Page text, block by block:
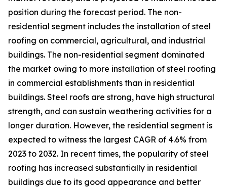
position during the forecast period. The non-
residential segment includes the installation of steel
roofing on commercial, agricultural, and industrial
buildings. The non-residential segment dominated
the market owing to more installation of steel roofing
in commercial establishments than in residential
buildings. Steel roofs are strong, have high structural
strength, and can sustain weathering activities for a
longer duration. However, the residential segment is
expected to witness the largest CAGR of 4.6% from
2023 to 2032. In recent times, the popularity of steel
roofing has increased substantially in residential
buildings due to its good appearance and better